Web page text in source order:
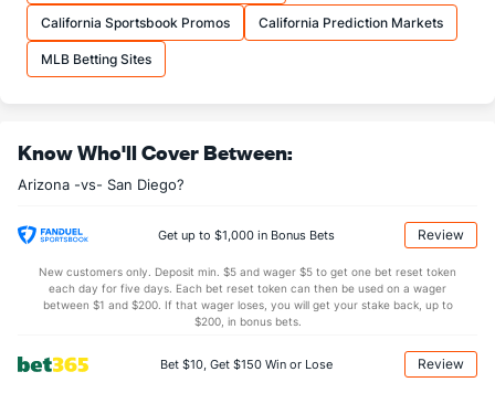
California Sportsbook Promos California Prediction Markets
MLB Betting Sites
Know Who'll Cover Between:
Arizona -vs- San Diego?
Get up to $1,000 in Bonus Bets Review
New customers only. Deposit min. $5 and wager $5 to get one bet reset token
each day for five days. Each bet reset token can then be used on a wager
between $1 and $200. If that wager loses, you will get your stake back, up to
$200, in bonus bets.
Bet $10, Get $150 Win or Lose Review